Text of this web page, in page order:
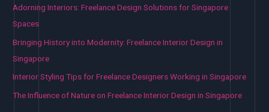
o
r
Adorning Interiors: Freelance Design Solutions for Singapore
Spaces
Bringing History into Modernity: Freelance Interior Design in
Singapore
Interior Styling Tips for Freelance Designers Working in Singapore
The Influence of Nature on Freelance Interior Design in Singapore